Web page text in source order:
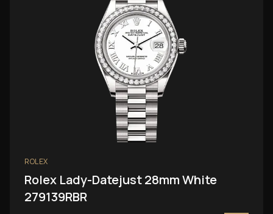
ROLEX
Rolex Lady-Datejust 28mm White
279139RBR